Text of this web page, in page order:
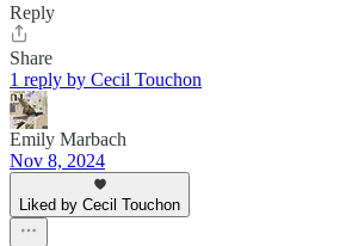
Reply
Share
1 reply by Cecil Touchon
Emily Marbach
Nov 8, 2024
Liked by Cecil Touchon